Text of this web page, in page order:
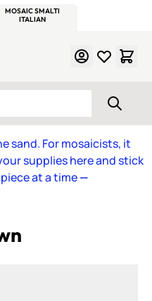
MOSAIC SMALTI
ITALIAN
sand. For mosaicists, it
supplies here and stick
at a time—